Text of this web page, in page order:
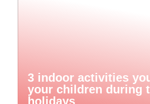
3 indoor activities
your children during
holidays